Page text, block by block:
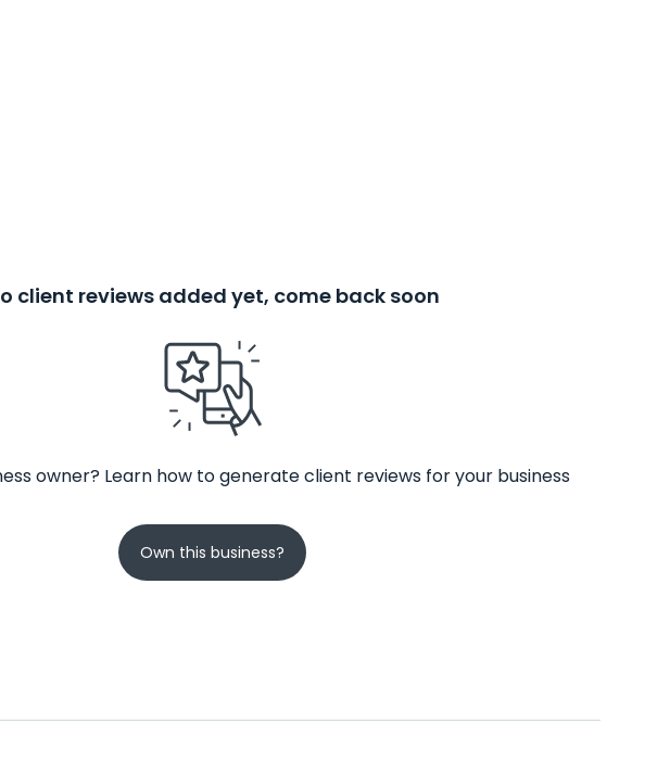
client reviews added yet, come back soon
owner? Learn how to generate client reviews for your business
Own this business?